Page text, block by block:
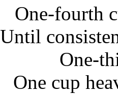
One-fourth
One-
One cup